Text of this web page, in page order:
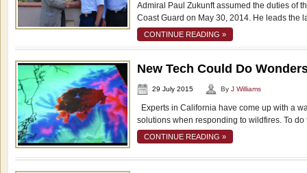
Admiral Paul Zukunft assumed the duties of
Coast Guard on May 30, 2014. He leads the
CONTINUE READING »
New Tech Could Do
29 July 2015 By J Williams
Experts in California have come up with a
solutions when responding to wildfires. To
CONTINUE READING »